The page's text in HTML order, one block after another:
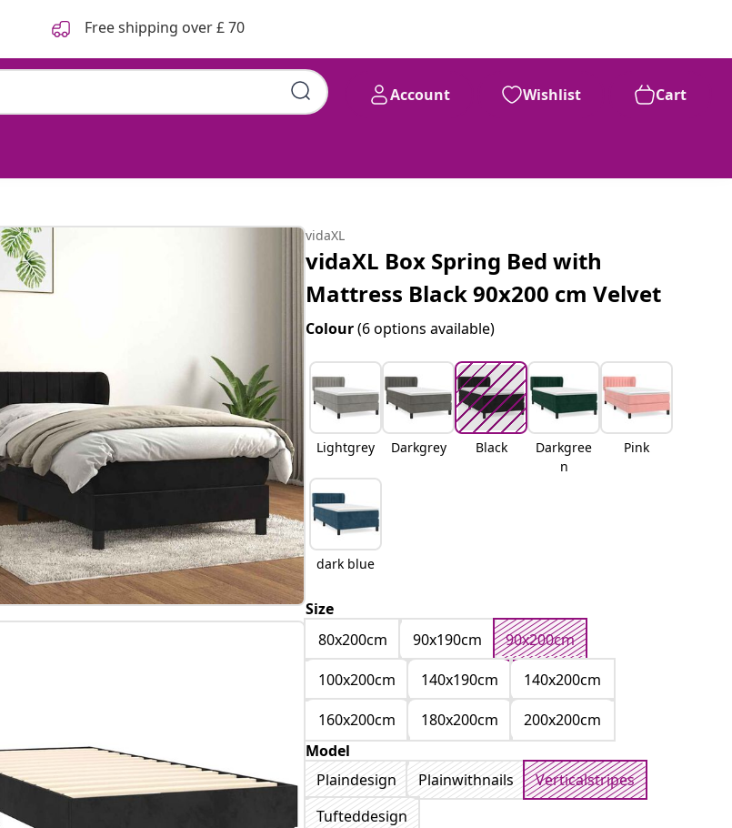
Free shipping over £ 70
Account Wishlist Cart
£304 99
vidaXL
vidaXL Box Spring Bed with
Mattress Black 90x200 cm Velvet
Colour(6 options available)
Lightgrey Darkgrey Black
Darkgree
n
Pink
dark blue
Size
80x200cm
90x190cm
90x200cm
100x200cm
140x190cm
140x200cm
160x200cm
180x200cm
200x200cm
Model
Plaindesign
Plainwithnails
Verticalstripes
Tufteddesign